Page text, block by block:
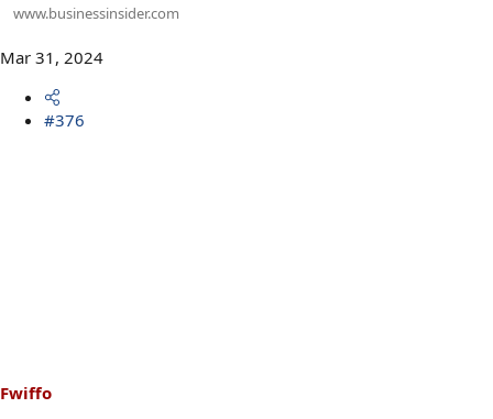
www.businessinsider.com
Mar 31, 2024
#376
Fwiffo